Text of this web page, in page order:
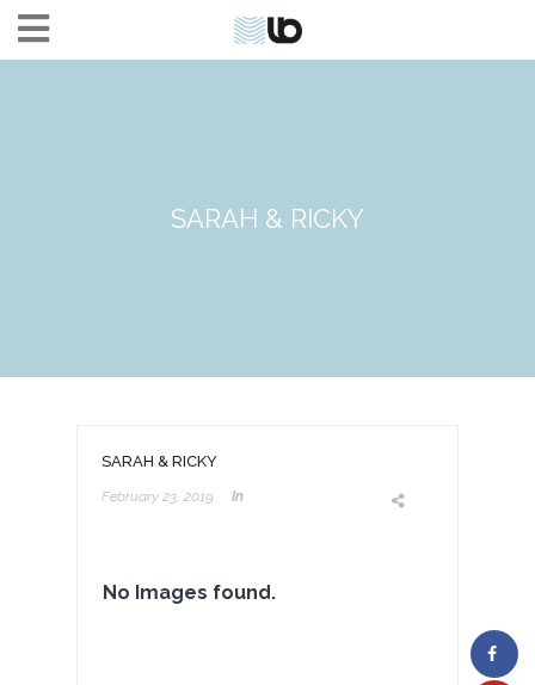
SARAH & RICKY
SARAH & RICKY
February 23, 2019 In
No Images found.